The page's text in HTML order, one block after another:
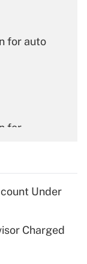
for auto
for
for tip
Under
Charged